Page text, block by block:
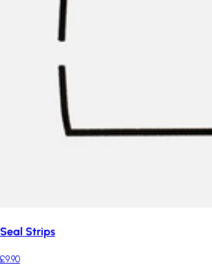
Seal Strips
£9.90